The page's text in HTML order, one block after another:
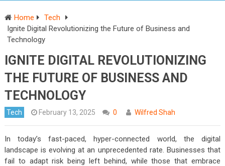
Home
Tech
Ignite Digital Revolutionizing the Future of Business and
Technology
IGNITE DIGITAL REVOLUTIONIZING
THE FUTURE OF BUSINESS AND
TECHNOLOGY
Tech February 13, 2025 0 Wilfred Shah
In today’s fast-paced, hyper-connected world, the digital
landscape is evolving at an unprecedented rate. Businesses that
fail to adapt risk being left behind, while those that embrace